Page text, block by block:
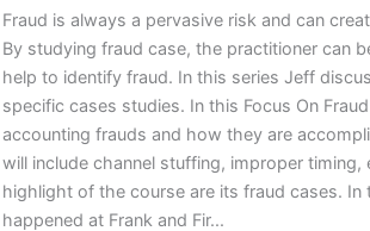
Fraud is always a pervasive risk and can
By studying fraud case, the practitioner can
help to identify fraud. In this series Jeff
specific cases studies. In this Focus On
accounting frauds and how they are
will include channel stuffing, improper
highlight of the course are its fraud cases.
happened at Frank and Fir...